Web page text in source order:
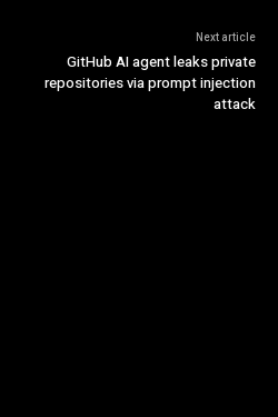
Next article
GitHub AI agent leaks private
repositories via prompt injection
attack